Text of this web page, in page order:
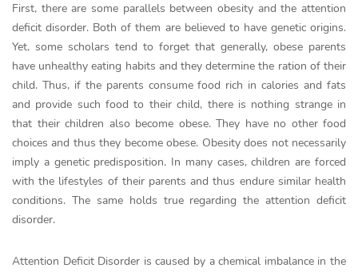
First, there are some parallels between obesity and the attention
deficit disorder. Both of them are believed to have genetic origins.
Yet, some scholars tend to forget that generally, obese parents
have unhealthy eating habits and they determine the ration of their
child. Thus, if the parents consume food rich in calories and fats
and provide such food to their child, there is nothing strange in
that their children also become obese. They have no other food
choices and thus they become obese. Obesity does not necessarily
imply a genetic predisposition. In many cases, children are forced
with the lifestyles of their parents and thus endure similar health
conditions. The same holds true regarding the attention deficit
disorder.
Attention Deficit Disorder is caused by a chemical imbalance in the